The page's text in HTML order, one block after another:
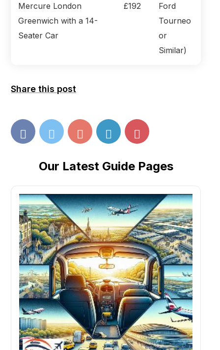
Mercure London
Greenwich with a 14-
Seater Car
£192
Ford
Tourneo
or
Similar)
Share this post
Our Latest Guide Pages